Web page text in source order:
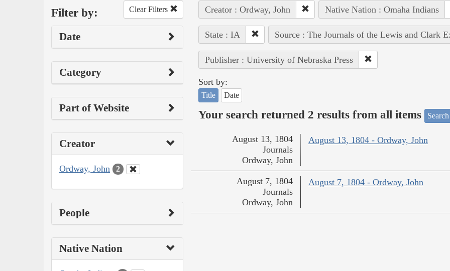
Filter by: Clear Filters
Date
Category
Part of Website
Creator
Ordway, John 2
People
Native Nation
Creator : Ordway, John Native Nation : Omaha Indians
State : IA Source : The Journals of the Lewis and Clark
Publisher : University of Nebraska Press
Sort by:
Title Date
Your search returned 2 results from all items
August 13, 1804 - Ordway, John
August 13, 1804
Journals
Ordway, John
August 7, 1804 - Ordway, John
August 7, 1804
Journals
Ordway, John